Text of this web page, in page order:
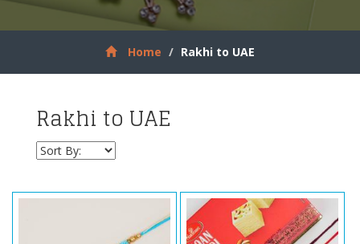
Home Rakhi to UAE
Rakhi to UAE